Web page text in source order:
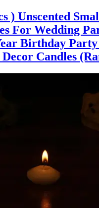
) Unscented
For Wedding
Birthday
Candles